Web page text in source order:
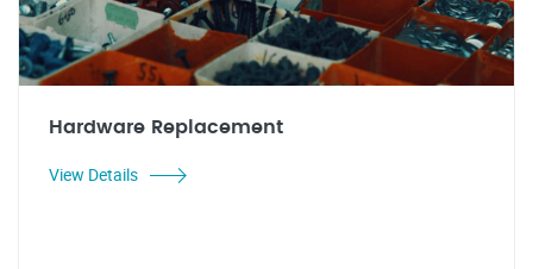
Hardware Replacement
View Details